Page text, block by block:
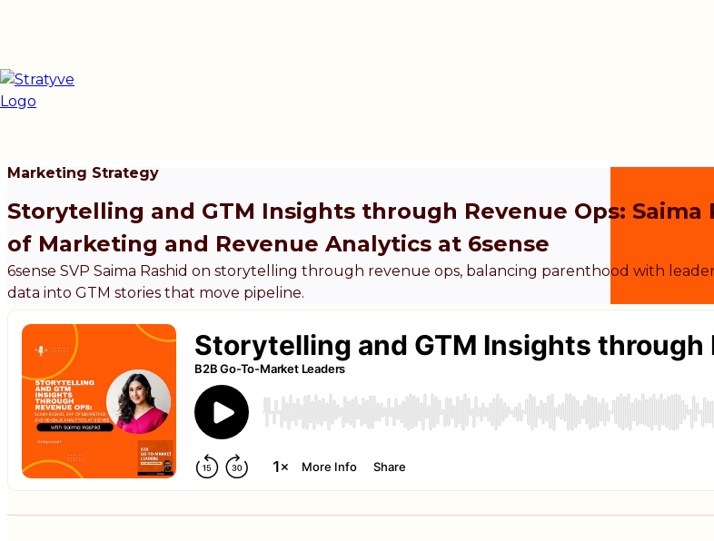
Marketing Strategy
Storytelling and GTM Insights through Revenue Ops: Saima
of Marketing and Revenue Analytics at 6sense
6sense SVP Saima Rashid on storytelling through revenue ops, balancing parenthood with
data into GTM stories that move pipeline.